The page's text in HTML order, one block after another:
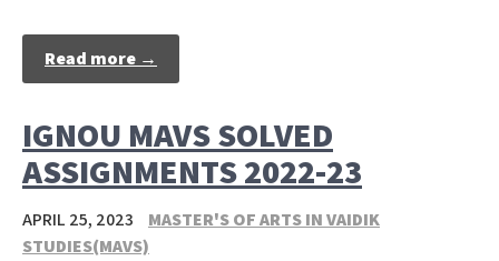
Read more →
IGNOU MAVS SOLVED
ASSIGNMENTS 2022-23
APRIL 25, 2023
MASTER'S OF ARTS IN VAIDIK
STUDIES(MAVS)